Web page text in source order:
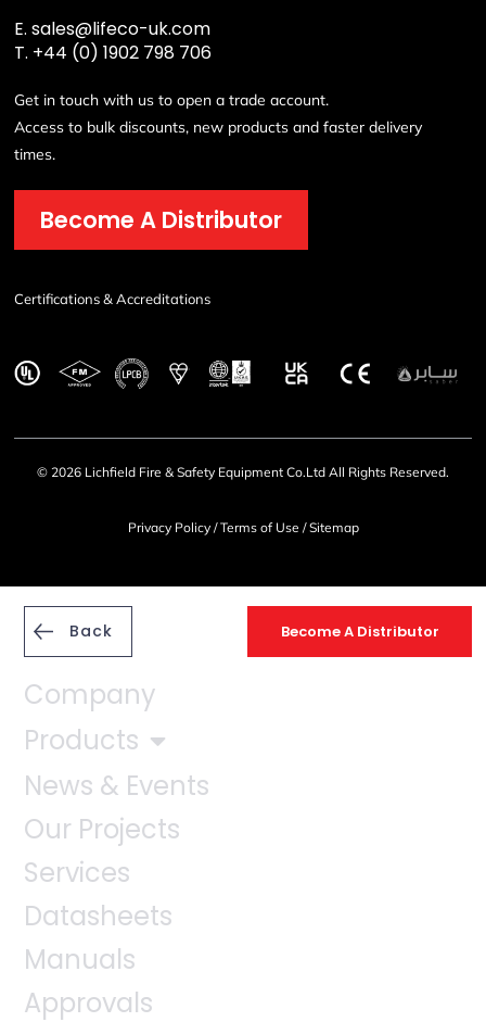
E.sales@lifeco-uk.com
T. +44 (0) 1902 798 706
Get in touch with us to open a trade account.
Access to bulk discounts, new products and faster delivery
times.
Become A Distributor
Certifications & Accreditations
© 2026 Lichfield Fire & Safety Equipment Co.Ltd All Rights Reserved.
Privacy Policy/Terms of Use /Sitemap
Back Become A Distributor
Company
Products
News & Events
Our Projects
Services
Datasheets
Manuals
Approvals